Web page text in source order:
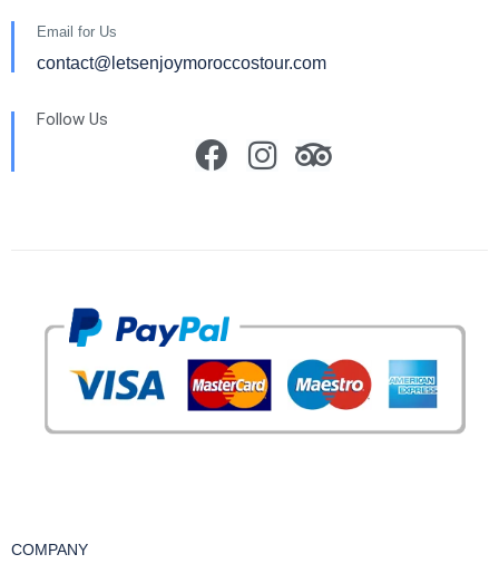
Email for Us
contact@letsenjoymoroccostour.com
Follow Us
COMPANY